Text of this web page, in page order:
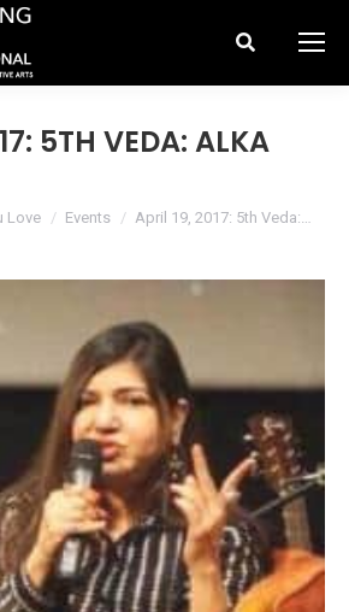
Search:
5TH VEDA: ALKA
Love Events April 19, 2017: 5th Veda:…